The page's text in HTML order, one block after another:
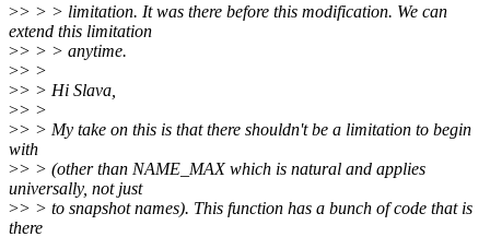
>> > > limitation. It was there before this modification. We can
extend this limitation
>> > > anytime.
>> >
>> > Hi Slava,
>> >
>> > My take on this is that there shouldn't be a limitation to begin
with
>> > (other than NAME_MAX which is natural and applies
universally, not just
>> > to snapshot names). This function has a bunch of code that is
there